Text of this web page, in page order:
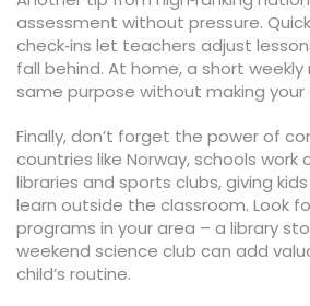
assessment without pressure.
check‑ins let teachers adjust
fall behind. At home, a short
same purpose without making
Finally, don’t forget the power of
countries like Norway, schools work
libraries and sports clubs, giving
learn outside the classroom. Look
programs in your area – a library
weekend science club can add
child’s routine.